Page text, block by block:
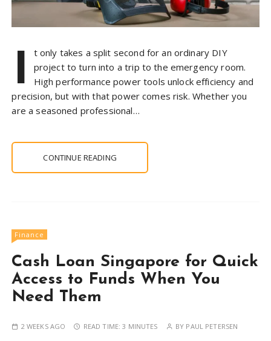
I
t only takes a split second for an ordinary DIY
project to turn into a trip to the emergency room.
High performance power tools unlock efficiency and
precision, but with that power comes risk. Whether you
are a seasoned professional…
CONTINUE READING
Finance
Cash Loan Singapore for Quick
Access to Funds When You
Need Them
2 WEEKS AGO READ TIME:3 MINUTES BY PAUL PETERSEN